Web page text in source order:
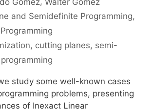
and Semidefinite Programming,
, cutting planes, semi-
study some well-known cases
problems, presenting
of Inexact Linear